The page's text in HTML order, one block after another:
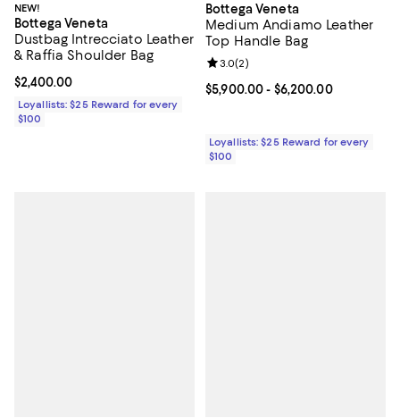
NEW!
Bottega Veneta
Dustbag Intrecciato Leather
& Raffia Shoulder Bag
Current price $2,400.00; ;
$2,400.00
Loyallists: $25 Reward for every
$100
Bottega Veneta
Medium Andiamo Leather
Top Handle Bag
Current price From $5,900.00 to
$5,900.00- $6,200.00
Review rating: 3.0 out of 5; 2
3.0(2)
Loyallists: $25 Reward for every
$100